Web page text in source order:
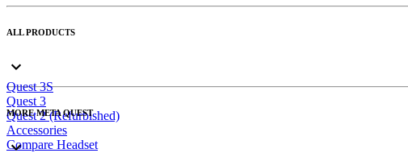
ALL PRODUCTS
Quest 3S
Quest 3
Quest 2 (Refurbished)
Accessories
Compare Headset
MORE META QUEST